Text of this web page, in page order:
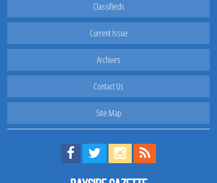
Classifieds
Current Issue
Archives
Contact Us
Site Map
Find us on Facebook!
Visit us on Twitter!
View us on Instagram!